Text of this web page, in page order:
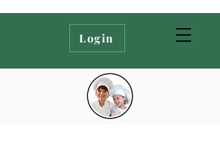
Login